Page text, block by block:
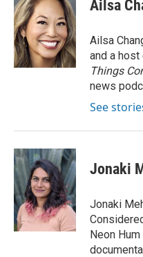
b
o
o
k
t
e
r
e
d
I
n
Ailsa
Ailsa
and a host
Things
news
See
Jonaki
Jonaki
Neon